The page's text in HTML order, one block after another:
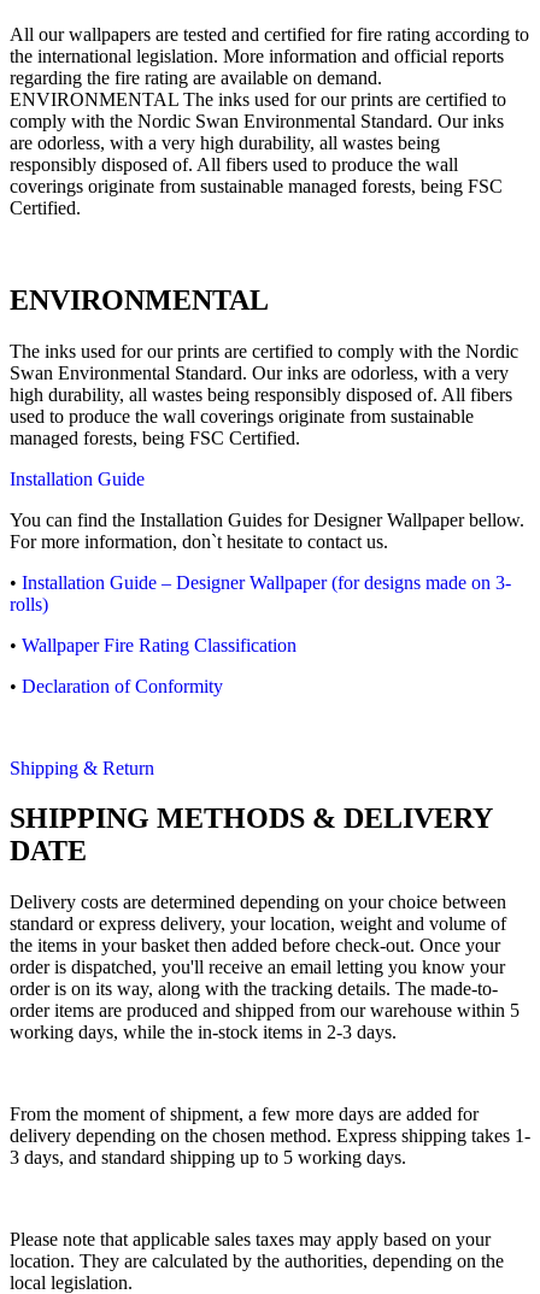
All our wallpapers are tested and certified for fire rating according to
the international legislation. More information and official reports
regarding the fire rating are available on demand.
ENVIRONMENTAL The inks used for our prints are certified to
comply with the Nordic Swan Environmental Standard. Our inks
are odorless, with a very high durability, all wastes being
responsibly disposed of. All fibers used to produce the wall
coverings originate from sustainable managed forests, being FSC
Certified.
ENVIRONMENTAL
The inks used for our prints are certified to comply with the Nordic
Swan Environmental Standard. Our inks are odorless, with a very
high durability, all wastes being responsibly disposed of. All fibers
used to produce the wall coverings originate from sustainable
managed forests, being FSC Certified.
Installation Guide
You can find the Installation Guides for Designer Wallpaper bellow.
For more information, don`t hesitate to contact us.
• Installation Guide – Designer Wallpaper (for designs made on 3-
rolls)
• Wallpaper Fire Rating Classification
• Declaration of Conformity
Shipping & Return
SHIPPING METHODS & DELIVERY
DATE
Delivery costs are determined depending on your choice between
standard or express delivery, your location, weight and volume of
the items in your basket then added before check-out. Once your
order is dispatched, you'll receive an email letting you know your
order is on its way, along with the tracking details. The made-to-
order items are produced and shipped from our warehouse within 5
working days, while the in-stock items in 2-3 days.
From the moment of shipment, a few more days are added for
delivery depending on the chosen method. Express shipping takes 1-
3 days, and standard shipping up to 5 working days.
Please note that applicable sales taxes may apply based on your
location. They are calculated by the authorities, depending on the
local legislation.